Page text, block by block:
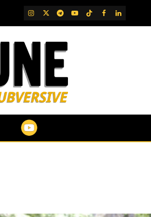
IG TwitterTelegram
YouTubeTikTok
FB LinkedIn